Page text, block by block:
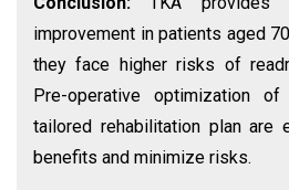
improvement in patients aged
they face higher risks of
Pre-operative optimization
tailored rehabilitation plan are
benefits and minimize risks.